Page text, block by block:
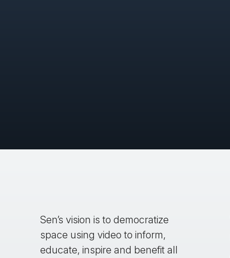
Sen’s vision is to democratize
space using video to inform,
educate, inspire and benefit all